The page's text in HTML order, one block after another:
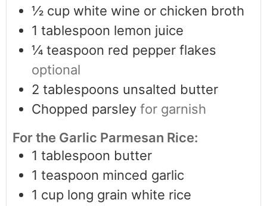
½ cup white wine or chicken broth
1 tablespoon lemon juice
¼ teaspoon red pepper flakes
optional
2 tablespoons unsalted butter
Chopped parsley for garnish
For the Garlic Parmesan Rice:
1 tablespoon butter
1 teaspoon minced garlic
1 cup long grain white rice